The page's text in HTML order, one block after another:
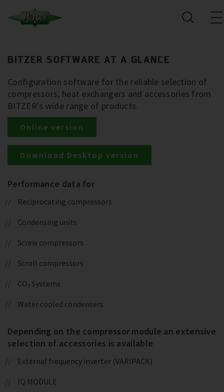
BITZER SOFTWARE AT A GLANCE
Configuration software for the reliable selection of
compressors, heat exchangers and accessories from
BITZER's wide range of products.
Online version
Download Desktop version
Performance data for
Reciprocating compressors
Condensing units
Screw compressors
Scroll compressors
CO₂ Systems
Water cooled condensers
Depending on the compressor module an extensive
selection of accessories is available
External frequency inverter (VARIPACK)
IQ MODULE